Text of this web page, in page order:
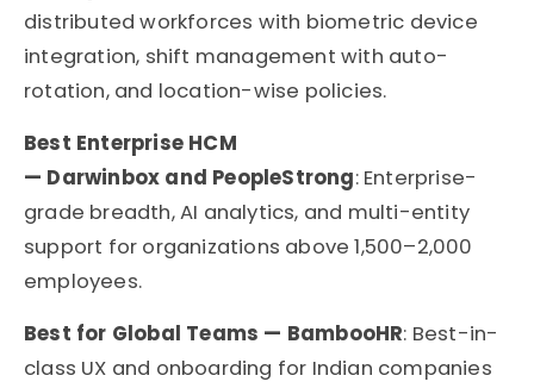
distributed workforces with biometric device
integration, shift management with auto-
rotation, and location-wise policies.
Best Enterprise HCM
— Darwinbox and PeopleStrong: Enterprise-
grade breadth, AI analytics, and multi-entity
support for organizations above 1,500–2,000
employees.
Best for Global Teams — BambooHR: Best-in-
class UX and onboarding for Indian companies